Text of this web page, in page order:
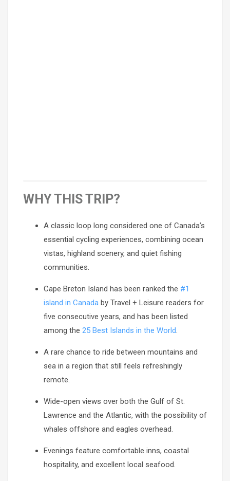
WHY THIS TRIP?
A classic loop long considered one of Canada’s
essential cycling experiences, combining ocean
vistas, highland scenery, and quiet fishing
communities.
Cape Breton Island has been ranked the #1
island in Canada by Travel + Leisure readers for
five consecutive years, and has been listed
among the 25 Best Islands in the World.
A rare chance to ride between mountains and
sea in a region that still feels refreshingly
remote.
Wide-open views over both the Gulf of St.
Lawrence and the Atlantic, with the possibility of
whales offshore and eagles overhead.
Evenings feature comfortable inns, coastal
hospitality, and excellent local seafood.